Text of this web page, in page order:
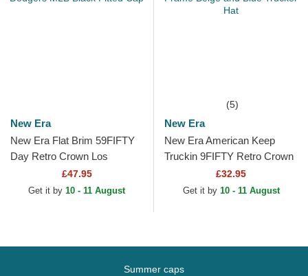
New Era
New Era Flat Brim 59FIFTY
Day Retro Crown Los
Angeles Dodgers MLB Black
Fitted Cap
£47.95
Get it by 10 - 11 August
(5)
New Era
New Era American Keep
Truckin 9FIFTY Retro Crown
A Frame Beige and Blue
Trucker Hat
£32.95
Get it by 10 - 11 August
Summer caps